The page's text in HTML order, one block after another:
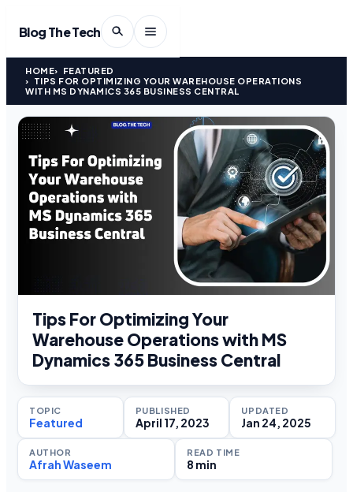
Blog The Tech
HOME
FEATURED
TIPS FOR OPTIMIZING YOUR WAREHOUSE OPERATIONS
WITH MS DYNAMICS 365 BUSINESS CENTRAL
Tips For Optimizing Your
Warehouse Operations with MS
Dynamics 365 Business Central
TOPIC
Featured
PUBLISHED
April 17, 2023
UPDATED
Jan 24, 2025
AUTHOR
Afrah Waseem
READ TIME
8 min